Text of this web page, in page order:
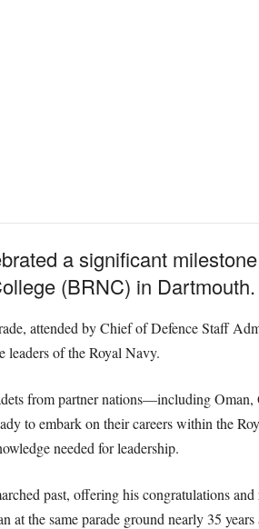
a significant
(BRNC) in Dartmouth.
attended by Chief of Defence Staff
of the Royal Navy.
from partner nations—including
to embark on their careers within the
needed for leadership.
past, offering his congratulations
the same parade ground nearly 35 years